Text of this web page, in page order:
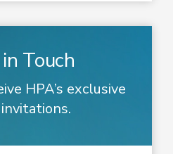
Touch
HPA’s exclusive